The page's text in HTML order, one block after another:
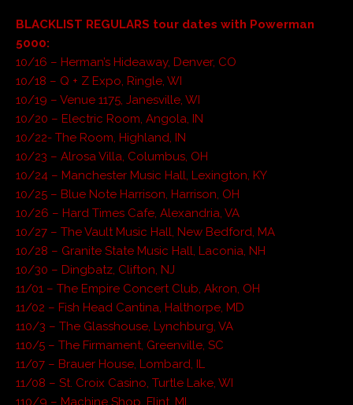
BLACKLIST REGULARS tour dates with Powerman
5000:
10/16 – Herman’s Hideaway, Denver, CO
10/18 – Q + Z Expo, Ringle, WI
10/19 – Venue 1175, Janesville, WI
10/20 – Electric Room, Angola, IN
10/22- The Room, Highland, IN
10/23 – Alrosa Villa, Columbus, OH
10/24 – Manchester Music Hall, Lexington, KY
10/25 – Blue Note Harrison, Harrison, OH
10/26 – Hard Times Cafe, Alexandria, VA
10/27 – The Vault Music Hall, New Bedford, MA
10/28 – Granite State Music Hall, Laconia, NH
10/30 – Dingbatz, Clifton, NJ
11/01 – The Empire Concert Club, Akron, OH
11/02 – Fish Head Cantina, Halthorpe, MD
110/3 – The Glasshouse, Lynchburg, VA
110/5 – The Firmament, Greenville, SC
11/07 – Brauer House, Lombard, IL
11/08 – St. Croix Casino, Turtle Lake, WI
110/9 – Machine Shop, Flint, MI